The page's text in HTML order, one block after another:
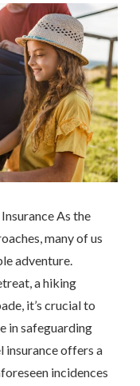
As the
many of us
adventure.
a hiking
it’s crucial to
in safeguarding
insurance offers a
incidences